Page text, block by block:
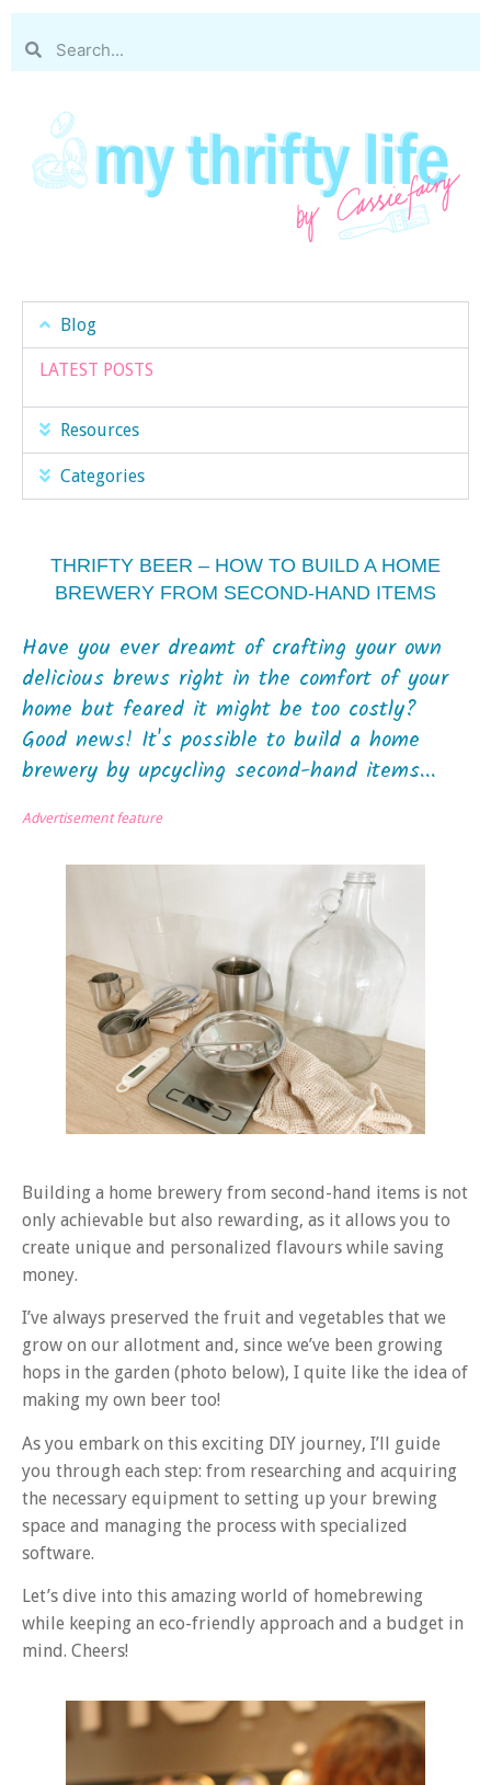
Blog
LATEST POSTS
Resources
Categories
THRIFTY BEER – HOW TO BUILD A HOME
BREWERY FROM SECOND-HAND ITEMS
Have you ever dreamt of crafting your own
delicious brews right in the comfort of your
home but feared it might be too costly?
Good news! It's possible to build a home
brewery by upcycling second-hand items...
Advertisement feature
Building a home brewery from second-hand items is not
only achievable but also rewarding, as it allows you to
create unique and personalized flavours while saving
money.
I’ve always preserved the fruit and vegetables that we
grow on our allotment and, since we’ve been growing
hops in the garden (photo below), I quite like the idea of
making my own beer too!
As you embark on this exciting DIY journey, I’ll guide
you through each step: from researching and acquiring
the necessary equipment to setting up your brewing
space and managing the process with specialized
software.
Let’s dive into this amazing world of homebrewing
while keeping an eco-friendly approach and a budget in
mind. Cheers!